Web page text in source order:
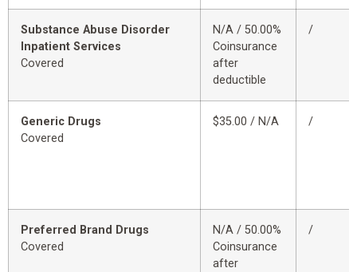
Substance Abuse Disorder
Inpatient Services
Covered
N/A / 50.00%
Coinsurance
after
deductible
/
Generic Drugs
Covered
$35.00 / N/A /
Preferred Brand Drugs
Covered
N/A / 50.00%
Coinsurance
after
/